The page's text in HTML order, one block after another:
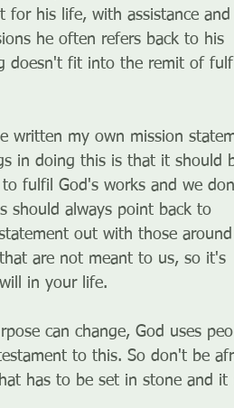
his life, with assistance and
he often refers back to his
doesn't fit into the remit of
written my own mission
in doing this is that it should
fulfil God's works and we
should always point back to
out with those
are not meant to us, so it's
in your life.
can change, God uses
to this. So don't be
has to be set in stone and it